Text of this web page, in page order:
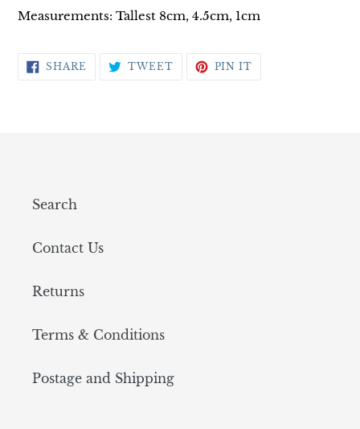
Measurements: Tallest 8cm, 4.5cm, 1cm
SHARE SHARE TWEETTWEETPIN IT
Search
Contact Us
Returns
Terms & Conditions
Postage and Shipping